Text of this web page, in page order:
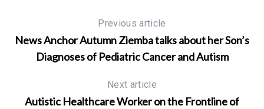
Previous article
News Anchor Autumn Ziemba talks about her Son’s
Diagnoses of Pediatric Cancer and Autism
Next article
Autistic Healthcare Worker on the Frontline of